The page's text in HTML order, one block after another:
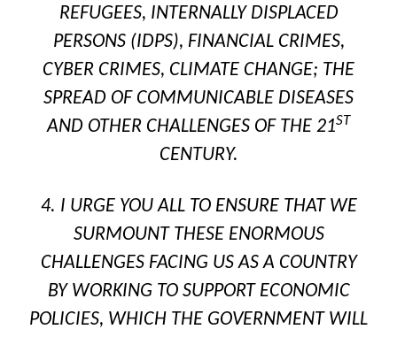
REFUGEES, INTERNALLY DISPLACED
PERSONS (IDPS), FINANCIAL CRIMES,
CYBER CRIMES, CLIMATE CHANGE; THE
SPREAD OF COMMUNICABLE DISEASES
AND OTHER CHALLENGES OF THE 21ST
CENTURY.
4. I URGE YOU ALL TO ENSURE THAT WE
SURMOUNT THESE ENORMOUS
CHALLENGES FACING US AS A COUNTRY
BY WORKING TO SUPPORT ECONOMIC
POLICIES, WHICH THE GOVERNMENT WILL